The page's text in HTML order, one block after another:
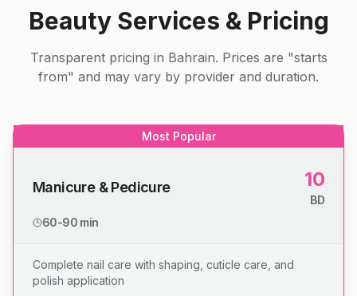
Beauty Services & Pricing
Transparent pricing in Bahrain. Prices are "starts
from" and may vary by provider and duration.
Most Popular
Manicure & Pedicure 10
BD
60-90 min
Complete nail care with shaping, cuticle care, and
polish application